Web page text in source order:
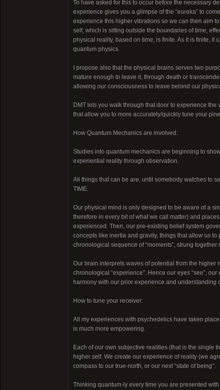
To have asked for this to occur before the necessary
experience gives you a glimpse of the “eureka” to
experience this higher vibrations so we can then aim
self, which is sitting outside the boundaries of time,
physical reality, based on time, is finite. As it is finite, it
quantum physics.
I propose also that the physical brains serves two
mature enough to leave it, through death or
allowing our consciousness to leave behind our
DMT lets you walk through that door to experience
that allow you to more accurately/quickly tune your
How Quantum Mechanics are involved:
Studies into quantum mechanics are beginning to
experiential reality through observation.
All things that can be are, until somebody watches to
TIME.
Our physical mind is only designed to be aware of a
therefore in every bit of what we call matter) and
experienced. Then, our pre-existing belief system
concepts like inertia and gravity, things that allow us
chronological sequence of “moments”, strung together
Our brain interprets waves of potential from the
chronological “experience”. Hence our eyes “see”,
harmony with our prior experience and
How to tune your receiver:
All my experiences with psychedelics have taken
is much more empowering.
Each of our own subjective realities (that is the single
higher self. We create our experience of reality (we
compass to our true-north, or our next “state of being”.
Thinking quantum-ly every time you are presented